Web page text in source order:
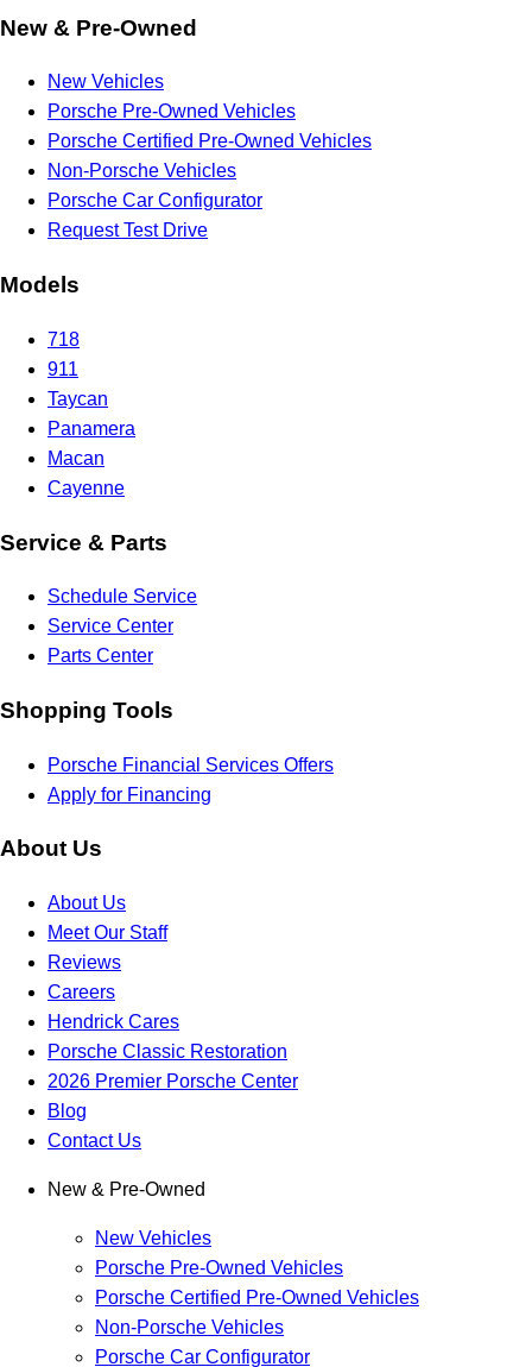
New & Pre-Owned
New Vehicles
Porsche Pre-Owned Vehicles
Porsche Certified Pre-Owned Vehicles
Non-Porsche Vehicles
Porsche Car Configurator
Request Test Drive
Models
718
911
Taycan
Panamera
Macan
Cayenne
Service & Parts
Schedule Service
Service Center
Parts Center
Shopping Tools
Porsche Financial Services Offers
Apply for Financing
About Us
About Us
Meet Our Staff
Reviews
Careers
Hendrick Cares
Porsche Classic Restoration
2026 Premier Porsche Center
Blog
Contact Us
New & Pre-Owned
New Vehicles
Porsche Pre-Owned Vehicles
Porsche Certified Pre-Owned Vehicles
Non-Porsche Vehicles
Porsche Car Configurator